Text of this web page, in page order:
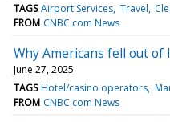
TAGS Airport Services Travel
FROM CNBC.com News
Why Americans fell out
June 27, 2025
TAGS Hotel/casino operators
FROM CNBC.com News